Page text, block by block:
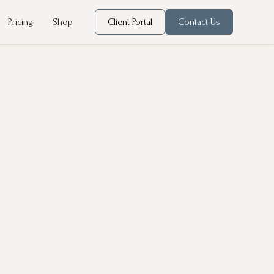
Pricing Shop Client Portal Contact Us